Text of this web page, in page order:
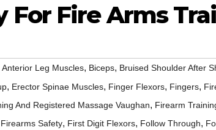
For Fire Arms
Anterior Leg Muscles, Biceps, Bruised Shoulder After
, Erector Spinae Muscles, Finger Flexors, Fingers,
And Registered Massage Vaughan, Firearm
Firearms Safety, First Digit Flexors, Follow Through,